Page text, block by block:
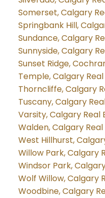
Somerset, Calgary
Springbank Hill,
Sundance, Calgary
Sunnyside, Calgary
Sunset Ridge,
Temple, Calgary
Thorncliffe, Calgary
Tuscany, Calgary
Varsity, Calgary Real
Walden, Calgary
West Hillhurst,
Willow Park, Calgary
Windsor Park,
Wolf Willow, Calgary
Woodbine, Calgary